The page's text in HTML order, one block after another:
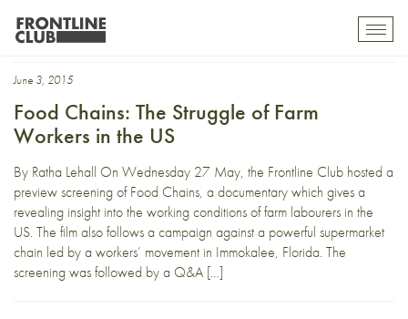
Immolakee Workers
June 3, 2015
Food Chains: The Struggle of Farm
Workers in the US
By Ratha Lehall On Wednesday 27 May, the Frontline Club hosted a
preview screening of Food Chains, a documentary which gives a
revealing insight into the working conditions of farm labourers in the
US. The film also follows a campaign against a powerful supermarket
chain led by a workers’ movement in Immokalee, Florida. The
screening was followed by a Q&A […]